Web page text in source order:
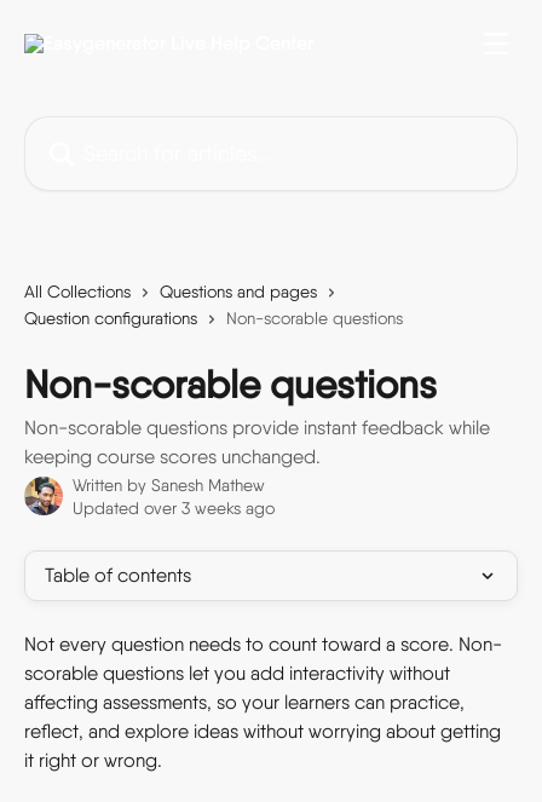
All Collections
Questions and pages
Question configurations
Non-scorable questions
Non-scorable questions
Non-scorable questions provide instant feedback while
keeping course scores unchanged.
Written by Sanesh Mathew
Updated over 3 weeks ago
Table of contents
Not every question needs to count toward a score. Non-
scorable questions let you add interactivity without
affecting assessments, so your learners can practice,
reflect, and explore ideas without worrying about getting
it right or wrong.